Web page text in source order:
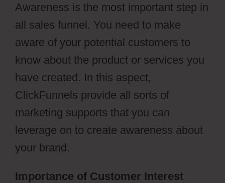
Awareness is the most important step in
all sales funnel. You need to make
aware of your potential customers to
know about the product or services you
have created. In this aspect,
ClickFunnels provide all sorts of
marketing supports that you can
leverage on to create awareness about
your brand.
Importance of Customer Interest